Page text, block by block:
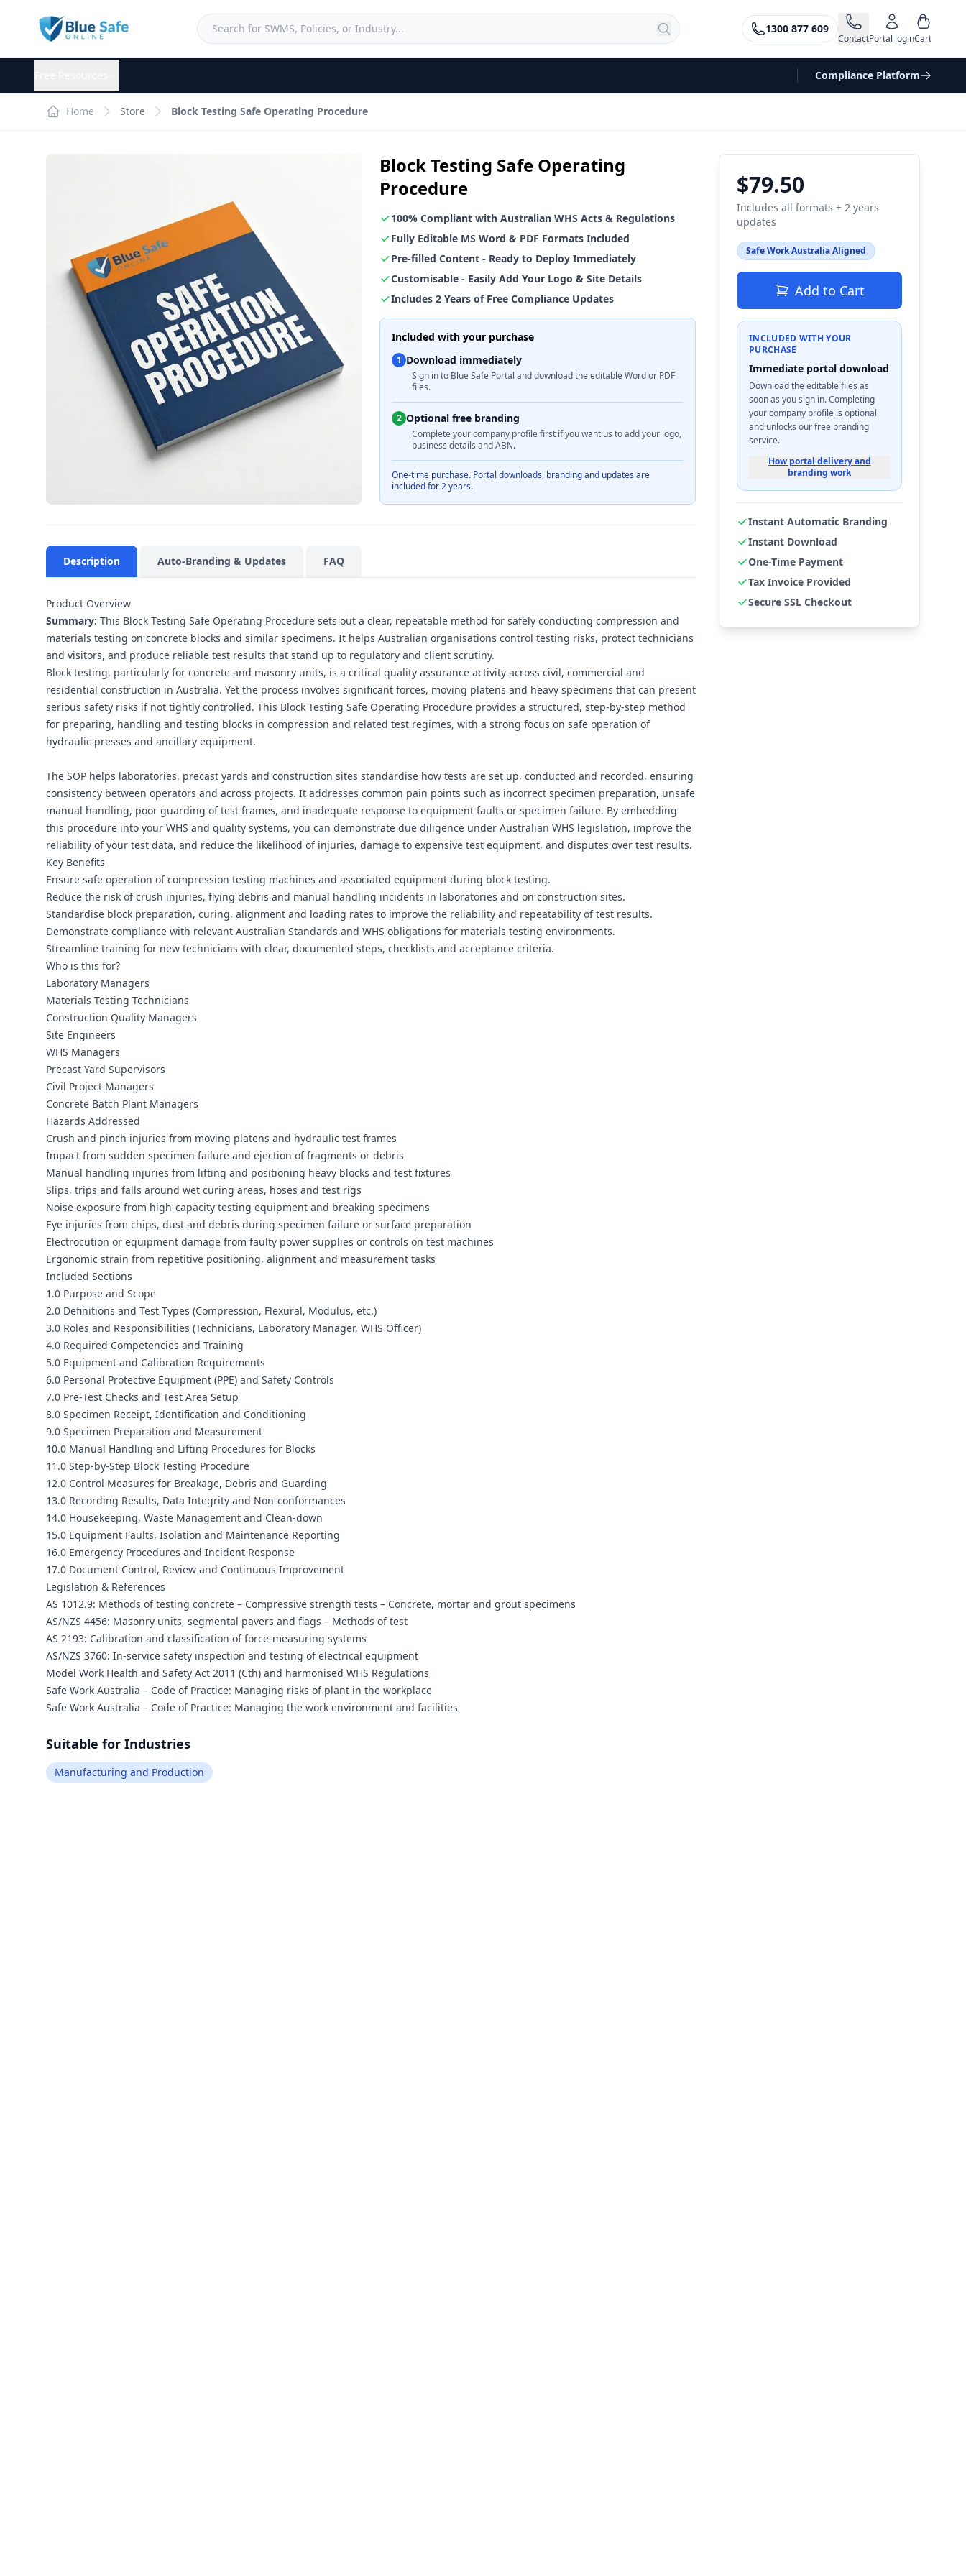
1300 877 609
ContactPortal loginCart
Compliance Platform
Home Store Block Testing Safe Operating Procedure
Block Testing Safe Operating
Procedure
100% Compliant with Australian WHS Acts & Regulations
Fully Editable MS Word & PDF Formats Included
Pre-filled Content - Ready to Deploy Immediately
Customisable - Easily Add Your Logo & Site Details
Includes 2 Years of Free Compliance Updates
Included with your purchase
1 Download immediately
Sign in to Blue Safe Portal and download the editable Word or PDF
files.
2 Optional free branding
Complete your company profile first if you want us to add your logo,
business details and ABN.
One-time purchase. Portal downloads, branding and updates are
included for 2 years.
Description Auto-Branding & Updates FAQ
Product Overview
Summary: This Block Testing Safe Operating Procedure sets out a clear, repeatable method for safely conducting compression and
materials testing on concrete blocks and similar specimens. It helps Australian organisations control testing risks, protect technicians
and visitors, and produce reliable test results that stand up to regulatory and client scrutiny.
Block testing, particularly for concrete and masonry units, is a critical quality assurance activity across civil, commercial and
residential construction in Australia. Yet the process involves significant forces, moving platens and heavy specimens that can present
serious safety risks if not tightly controlled. This Block Testing Safe Operating Procedure provides a structured, step‑by‑step method
for preparing, handling and testing blocks in compression and related test regimes, with a strong focus on safe operation of
hydraulic presses and ancillary equipment.
The SOP helps laboratories, precast yards and construction sites standardise how tests are set up, conducted and recorded, ensuring
consistency between operators and across projects. It addresses common pain points such as incorrect specimen preparation, unsafe
manual handling, poor guarding of test frames, and inadequate response to equipment faults or specimen failure. By embedding
this procedure into your WHS and quality systems, you can demonstrate due diligence under Australian WHS legislation, improve the
reliability of your test data, and reduce the likelihood of injuries, damage to expensive test equipment, and disputes over test results.
Key Benefits
Ensure safe operation of compression testing machines and associated equipment during block testing.
Reduce the risk of crush injuries, flying debris and manual handling incidents in laboratories and on construction sites.
Standardise block preparation, curing, alignment and loading rates to improve the reliability and repeatability of test results.
Demonstrate compliance with relevant Australian Standards and WHS obligations for materials testing environments.
Streamline training for new technicians with clear, documented steps, checklists and acceptance criteria.
Who is this for?
Laboratory Managers
Materials Testing Technicians
Construction Quality Managers
Site Engineers
WHS Managers
Precast Yard Supervisors
Civil Project Managers
Concrete Batch Plant Managers
Hazards Addressed
Crush and pinch injuries from moving platens and hydraulic test frames
Impact from sudden specimen failure and ejection of fragments or debris
Manual handling injuries from lifting and positioning heavy blocks and test fixtures
Slips, trips and falls around wet curing areas, hoses and test rigs
Noise exposure from high‑capacity testing equipment and breaking specimens
Eye injuries from chips, dust and debris during specimen failure or surface preparation
Electrocution or equipment damage from faulty power supplies or controls on test machines
Ergonomic strain from repetitive positioning, alignment and measurement tasks
Included Sections
1.0 Purpose and Scope
2.0 Definitions and Test Types (Compression, Flexural, Modulus, etc.)
3.0 Roles and Responsibilities (Technicians, Laboratory Manager, WHS Officer)
4.0 Required Competencies and Training
5.0 Equipment and Calibration Requirements
6.0 Personal Protective Equipment (PPE) and Safety Controls
7.0 Pre‑Test Checks and Test Area Setup
8.0 Specimen Receipt, Identification and Conditioning
9.0 Specimen Preparation and Measurement
10.0 Manual Handling and Lifting Procedures for Blocks
11.0 Step‑by‑Step Block Testing Procedure
12.0 Control Measures for Breakage, Debris and Guarding
13.0 Recording Results, Data Integrity and Non‑conformances
14.0 Housekeeping, Waste Management and Clean‑down
15.0 Equipment Faults, Isolation and Maintenance Reporting
16.0 Emergency Procedures and Incident Response
17.0 Document Control, Review and Continuous Improvement
Legislation & References
AS 1012.9: Methods of testing concrete – Compressive strength tests – Concrete, mortar and grout specimens
AS/NZS 4456: Masonry units, segmental pavers and flags – Methods of test
AS 2193: Calibration and classification of force-measuring systems
AS/NZS 3760: In-service safety inspection and testing of electrical equipment
Model Work Health and Safety Act 2011 (Cth) and harmonised WHS Regulations
Safe Work Australia – Code of Practice: Managing risks of plant in the workplace
Safe Work Australia – Code of Practice: Managing the work environment and facilities
Suitable for Industries
Manufacturing and Production
$79.50
Includes all formats + 2 years
updates
Safe Work Australia Aligned
Add to Cart
INCLUDED WITH YOUR
PURCHASE
Immediate portal download
Download the editable files as
soon as you sign in. Completing
your company profile is optional
and unlocks our free branding
service.
How portal delivery and
branding work
Instant Automatic Branding
Instant Download
One-Time Payment
Tax Invoice Provided
Secure SSL Checkout